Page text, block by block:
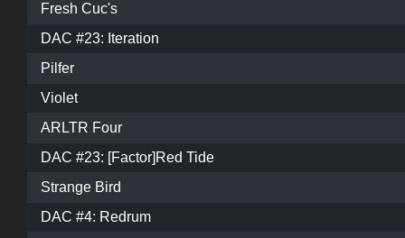
Fresh Cuc's
DAC #23: Iteration
Pilfer
Violet
ARLTR Four
DAC #23: [Factor]Red Tide
Strange Bird
DAC #4: Redrum